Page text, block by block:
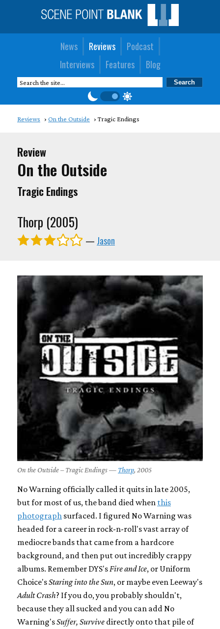
News Reviews
Podcast
Interviews
Features Blog
Reviews On the Outside Tragic Endings
Review
On the Outside
Tragic Endings
Thorp (2005)
— Jason
On the Outside – Tragic Endings — Thorp, 2005
No Warning officially called it quits in late 2005,
but for most of us, the band died when this
photograph surfaced. I figured No Warning was
headed for a career in rock-n-roll's vast array of
mediocre bands that came from a hardcore
background, and then put out incredibly crappy
albums. Remember DYS's Fire and Ice, or Uniform
Choice'sStaring into the Sun, or maybe even Leeway's
Adult Crash? If you do, you probably shouldn't,
because they all sucked and you can add No
Warning'sSuffer, Survive directly onto that pile of